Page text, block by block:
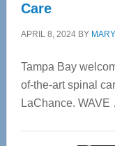
Care
APRIL 8, 2024BY
Tampa Bay
of-the-art spinal
LaChance.